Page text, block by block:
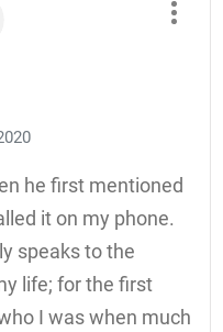
he first mentioned
it on my phone.
speaks to the
life; for the first
I was when much